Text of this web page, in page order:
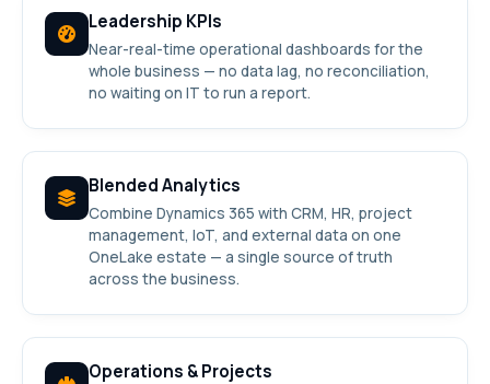
Leadership KPIs
Near-real-time operational dashboards for the
whole business — no data lag, no reconciliation,
no waiting on IT to run a report.
Blended Analytics
Combine Dynamics 365 with CRM, HR, project
management, IoT, and external data on one
OneLake estate — a single source of truth
across the business.
Operations & Projects